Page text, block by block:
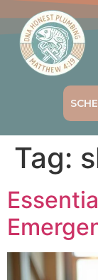
Tag: